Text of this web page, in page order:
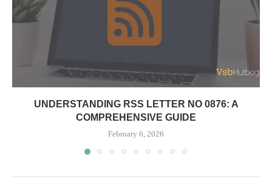
UNDERSTANDING RSS LETTER NO 0876: A
COMPREHENSIVE GUIDE
February 6, 2026